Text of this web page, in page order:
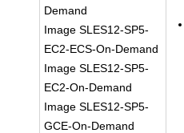
Demand
Image SLES12-SP5-
EC2-ECS-On-Demand
Image SLES12-SP5-
EC2-On-Demand
Image SLES12-SP5-
GCE-On-Demand